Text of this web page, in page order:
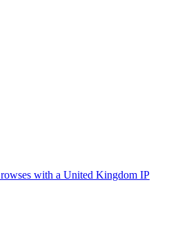
with a United Kingdom IP